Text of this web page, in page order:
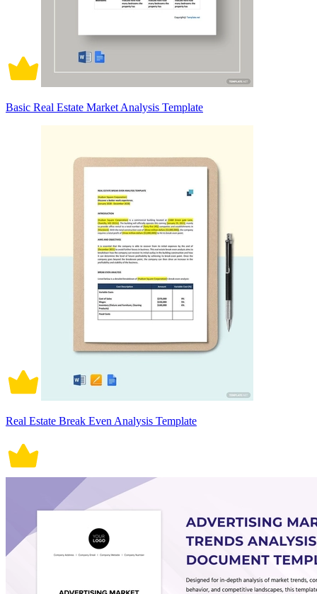
Basic Real Estate Market Analysis Template
Real Estate Break Even Analysis Template